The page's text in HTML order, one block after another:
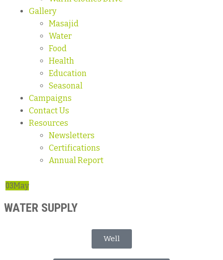
Gallery
Masajid
Water
Food
Health
Education
Seasonal
Campaigns
Contact Us
Resources
Newsletters
Certifications
Annual Report
03May
WATER SUPPLY
Well